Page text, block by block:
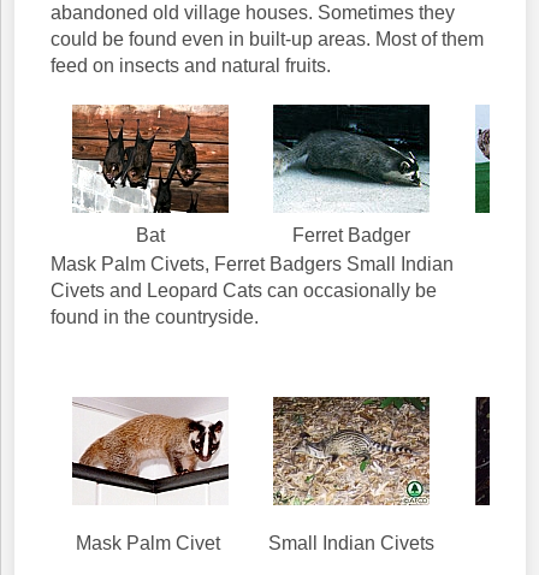
abandoned old village houses. Sometimes they
could be found even in built-up areas. Most of them
feed on insects and natural fruits.
Bat Ferret Badger
Mask Palm Civets, Ferret Badgers Small Indian
Civets and Leopard Cats can occasionally be
found in the countryside.
Mask Palm Civet Small Indian Civets